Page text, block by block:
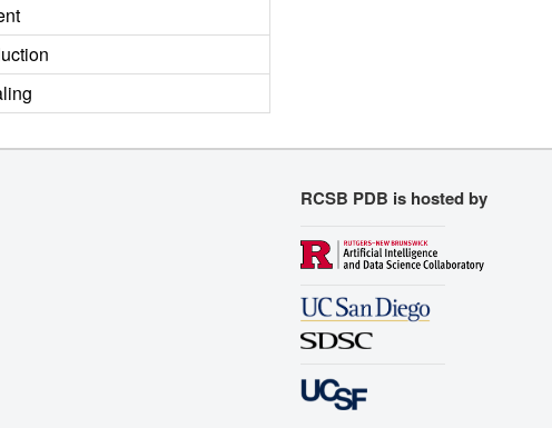
RCSB PDB is hosted by